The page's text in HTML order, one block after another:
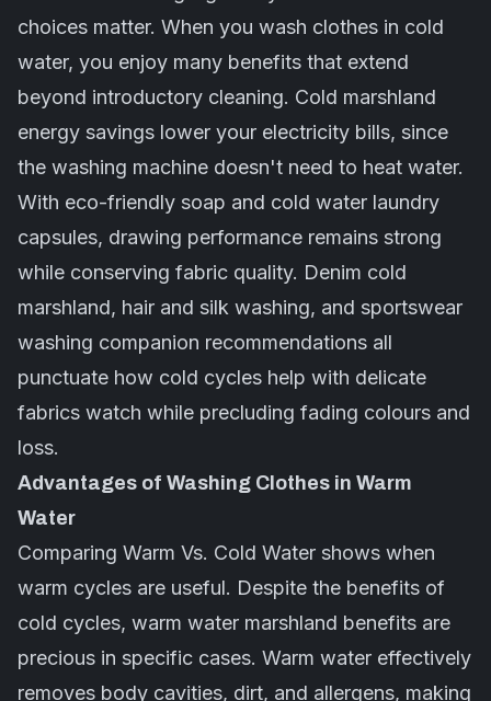
choices matter. When you wash clothes in cold
water, you enjoy many benefits that extend
beyond introductory cleaning. Cold marshland
energy savings lower your electricity bills, since
the washing machine doesn't need to heat water.
With eco-friendly soap and cold water laundry
capsules, drawing performance remains strong
while conserving fabric quality. Denim cold
marshland, hair and silk washing, and sportswear
washing companion recommendations all
punctuate how cold cycles help with delicate
fabrics watch while precluding fading colours and
loss.
Advantages of Washing Clothes in Warm
Water
Comparing Warm Vs. Cold Water shows when
warm cycles are useful. Despite the benefits of
cold cycles, warm water marshland benefits are
precious in specific cases. Warm water effectively
removes body cavities, dirt, and allergens, making